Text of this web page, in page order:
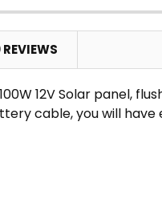
REVIEWS
12V Solar panel,
cable, you will